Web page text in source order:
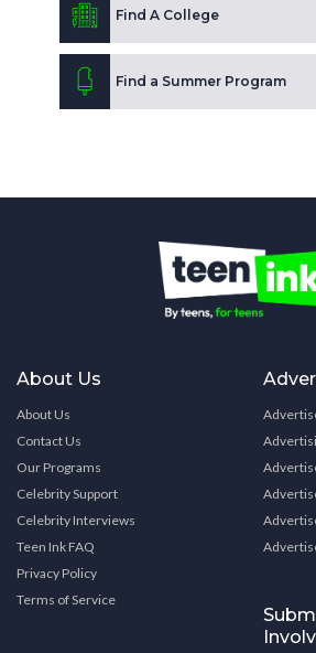
Find A College
Find a Summer Program
About Us
About Us
Contact Us
Our Programs
Celebrity Support
Celebrity Interviews
Teen Ink FAQ
Privacy Policy
Terms of Service